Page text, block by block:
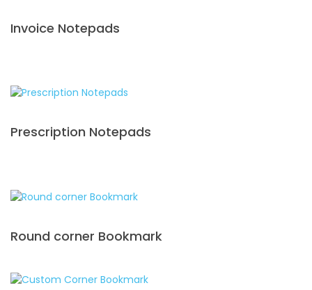
Invoice Notepads
Prescription Notepads
Round corner Bookmark